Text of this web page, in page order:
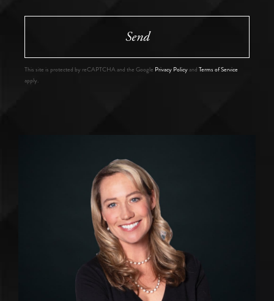
Send
This site is protected by reCAPTCHA and the Google Privacy Policyand Terms of Service
apply.